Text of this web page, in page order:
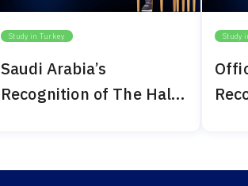
Study in Turkey
Saudi Arabia’s
Recognition of The Haliç
Study